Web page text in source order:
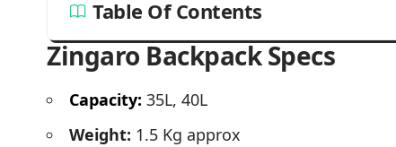
Table Of Contents
Zingaro Backpack Specs
Capacity: 35L, 40L
Weight: 1.5 Kg approx